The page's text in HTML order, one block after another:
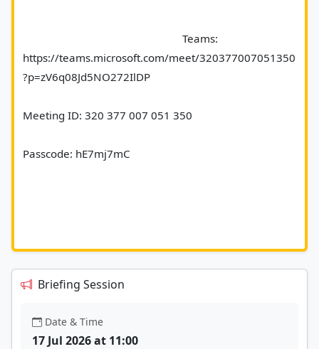
https://teams.microsoft.com/meet/320377007051350
?p=zV6q08Jd5NO272IlDP
Meeting ID: 320 377 007 051 350
Passcode: hE7mj7mC
Briefing Session
Date & Time
17 Jul 2026 at 11:00